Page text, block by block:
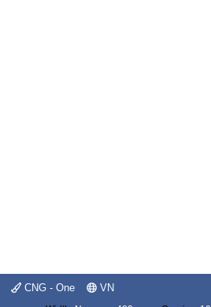
CNG - One VN